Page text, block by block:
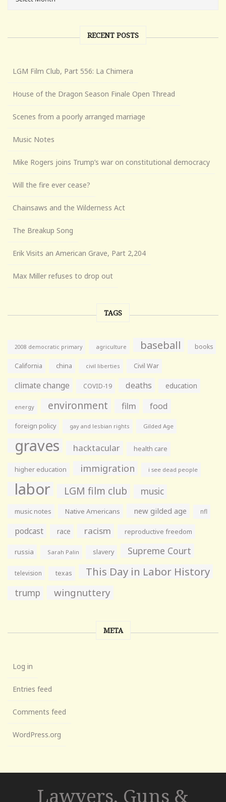
RECENT POSTS
LGM Film Club, Part 556: La Chimera
House of the Dragon Season Finale Open Thread
Scenes from a poorly arranged marriage
Music Notes
Mike Rogers joins Trump’s war on constitutional democracy
Will the fire ever cease?
Chainsaws and the Wilderness Act
The Breakup Song
Erik Visits an American Grave, Part 2,204
Max Miller refuses to drop out
TAGS
2008 democratic primary agriculture baseball books
California china civil liberties Civil War
climate change COVID-19 deaths education
energy environment film food
foreign policy gay and lesbian rights Gilded Age
graves hacktacular health care
higher education immigration i see dead people
labor LGM film club music
music notes Native Americans new gilded age nfl
podcast race racism reproductive freedom
russia Sarah Palin slavery Supreme Court
television texas This Day in Labor History
trump wingnuttery
META
Log in
Entries feed
Comments feed
WordPress.org
Lawyers, Guns &